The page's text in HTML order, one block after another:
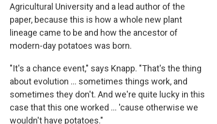
Agricultural University and a lead author of the
paper, because this is how a whole new plant
lineage came to be and how the ancestor of
modern-day potatoes was born.
"It's a chance event," says Knapp. "That's the thing
about evolution … sometimes things work, and
sometimes they don't. And we're quite lucky in this
case that this one worked … 'cause otherwise we
wouldn't have potatoes."